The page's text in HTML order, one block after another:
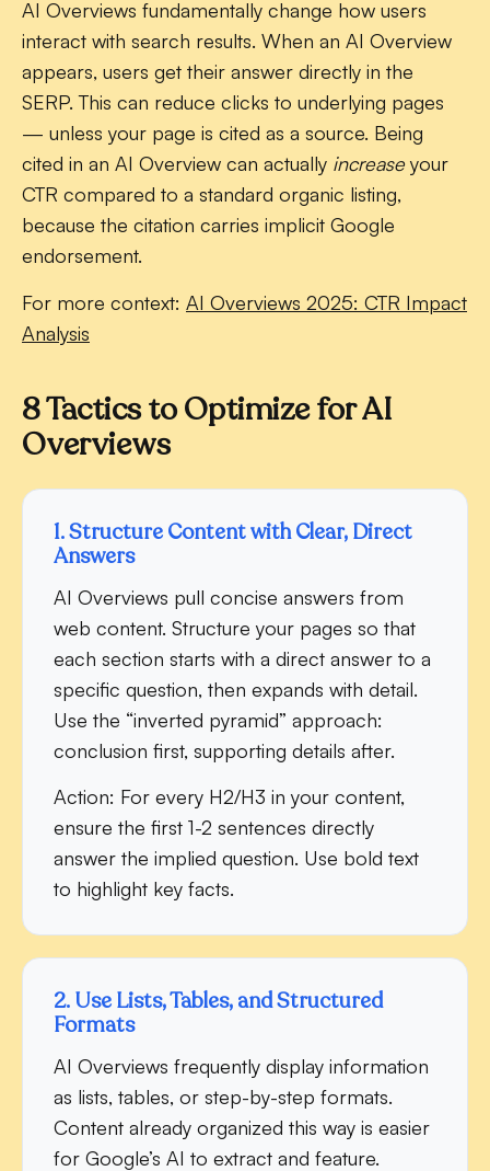
AI Overviews fundamentally change how users
interact with search results. When an AI Overview
appears, users get their answer directly in the
SERP. This can reduce clicks to underlying pages
— unless your page is cited as a source. Being
cited in an AI Overview can actually increaseyour
CTR compared to a standard organic listing,
because the citation carries implicit Google
endorsement.
For more context: AI Overviews 2025: CTR Impact
Analysis
8 Tactics to Optimize for AI
Overviews
1. Structure Content with Clear, Direct
Answers
AI Overviews pull concise answers from
web content. Structure your pages so that
each section starts with a direct answer to a
specific question, then expands with detail.
Use the “inverted pyramid” approach:
conclusion first, supporting details after.
Action: For every H2/H3 in your content,
ensure the first 1-2 sentences directly
answer the implied question. Use bold text
to highlight key facts.
2. Use Lists, Tables, and Structured
Formats
AI Overviews frequently display information
as lists, tables, or step-by-step formats.
Content already organized this way is easier
for Google’s AI to extract and feature.